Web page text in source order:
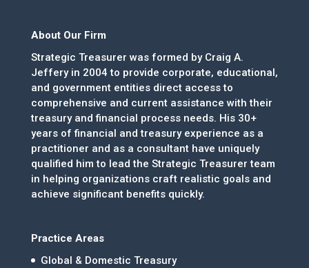
About Our Firm
Strategic Treasurer was formed by Craig A.
Jeffery in 2004 to provide corporate, educational,
and government entities direct access to
comprehensive and current assistance with their
treasury and financial process needs. His 30+
years of financial and treasury experience as a
practitioner and as a consultant have uniquely
qualified him to lead the Strategic Treasurer team
in helping organizations craft realistic goals and
achieve significant benefits quickly.
Practice Areas
Global & Domestic Treasury